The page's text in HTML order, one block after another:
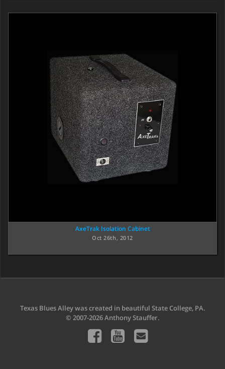
AxeTrak Isolation Cabinet
Oct 26th, 2012
Texas Blues Alley was created in beautiful State College, PA.
© 2007-2026 Anthony Stauffer.